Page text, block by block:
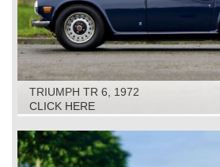
TRIUMPH TR 6, 1972
CLICK HERE